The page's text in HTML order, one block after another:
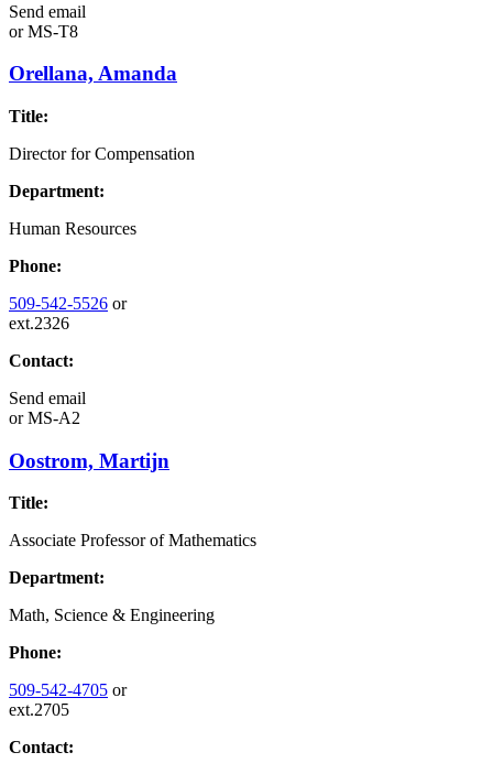
Send email
orMS-T8
Orellana, Amanda
Title:
Director for Compensation
Department:
Human Resources
Phone:
509-542-5526 or
ext.2326
Contact:
Send email
orMS-A2
Oostrom, Martijn
Title:
Associate Professor of Mathematics
Department:
Math, Science & Engineering
Phone:
509-542-4705 or
ext.2705
Contact: